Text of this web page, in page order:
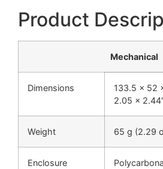
Product
Mechanical
Dimensions
133.5 x 52
2.05 x
Weight 65 g (2.29
Enclosure